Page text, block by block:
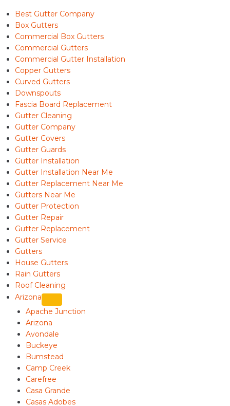
Best Gutter Company
Box Gutters
Commercial Box Gutters
Commercial Gutters
Commercial Gutter Installation
Copper Gutters
Curved Gutters
Downspouts
Fascia Board Replacement
Gutter Cleaning
Gutter Company
Gutter Covers
Gutter Guards
Gutter Installation
Gutter Installation Near Me
Gutter Replacement Near Me
Gutters Near Me
Gutter Protection
Gutter Repair
Gutter Replacement
Gutter Service
Gutters
House Gutters
Rain Gutters
Roof Cleaning
Arizona
Apache Junction
Arizona
Avondale
Buckeye
Bumstead
Camp Creek
Carefree
Casa Grande
Casas Adobes